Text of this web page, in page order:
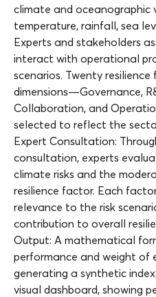
climate and oceanographic
temperature, rainfall, sea
Experts and stakeholders
interact with operational
scenarios. Twenty
dimensions—Governance,
Collaboration, and
selected to reflect the
Expert Consultation:
consultation, experts
climate risks and the
resilience factor. Each
relevance to the risk
contribution to overall
Output: A mathematical
performance and weight of
generating a synthetic
visual dashboard, showing